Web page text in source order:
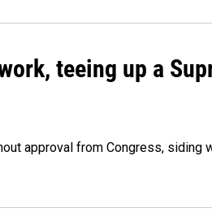
teeing up a
approval from Congress, siding